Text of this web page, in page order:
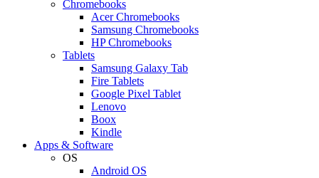
Chromebooks
Acer Chromebooks
Samsung Chromebooks
HP Chromebooks
Tablets
Samsung Galaxy Tab
Fire Tablets
Google Pixel Tablet
Lenovo
Boox
Kindle
Apps & Software
OS
Android OS